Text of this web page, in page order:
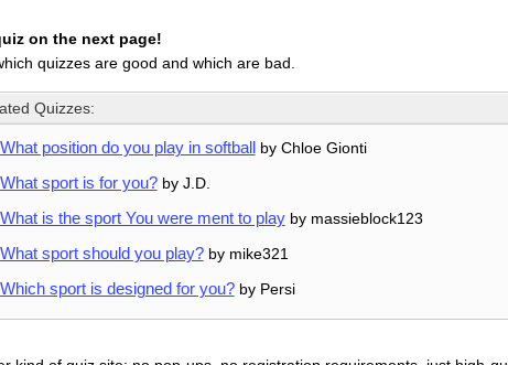
on the next page!
quizzes are good and which are bad.
Quizzes:
What position do you play in softball by Chloe Gionti
What sport is for you?by J.D.
What is the sport You were ment to playby massieblock123
What sport should you play?by mike321
Which sport is designed for you?by Persi